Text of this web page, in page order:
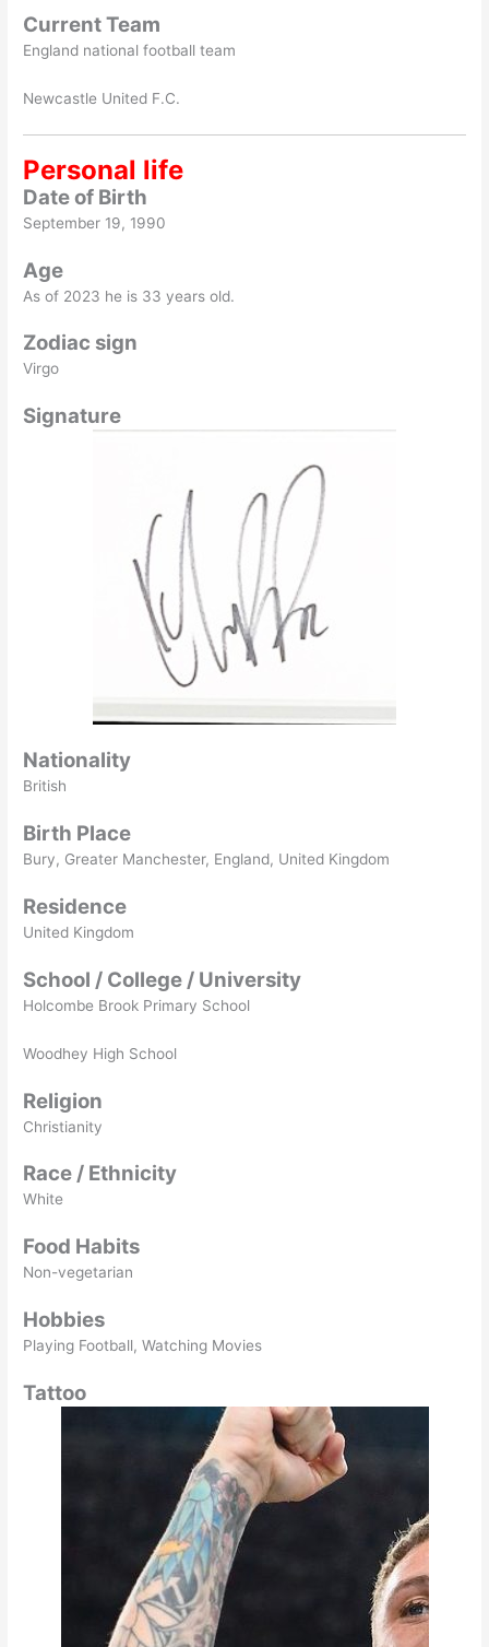
Current Team
England national football team
Newcastle United F.C.
Personal life
Date of Birth
September 19, 1990
Age
As of 2023 he is 33 years old.
Zodiac sign
Virgo
Signature
Nationality
British
Birth Place
Bury, Greater Manchester, England, United Kingdom
Residence
United Kingdom
School / College / University
Holcombe Brook Primary School
Woodhey High School
Religion
Christianity
Race / Ethnicity
White
Food Habits
Non-vegetarian
Hobbies
Playing Football, Watching Movies
Tattoo